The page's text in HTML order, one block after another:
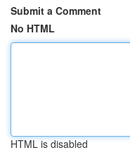
Submit a Comment
No HTML
HTML is disabled